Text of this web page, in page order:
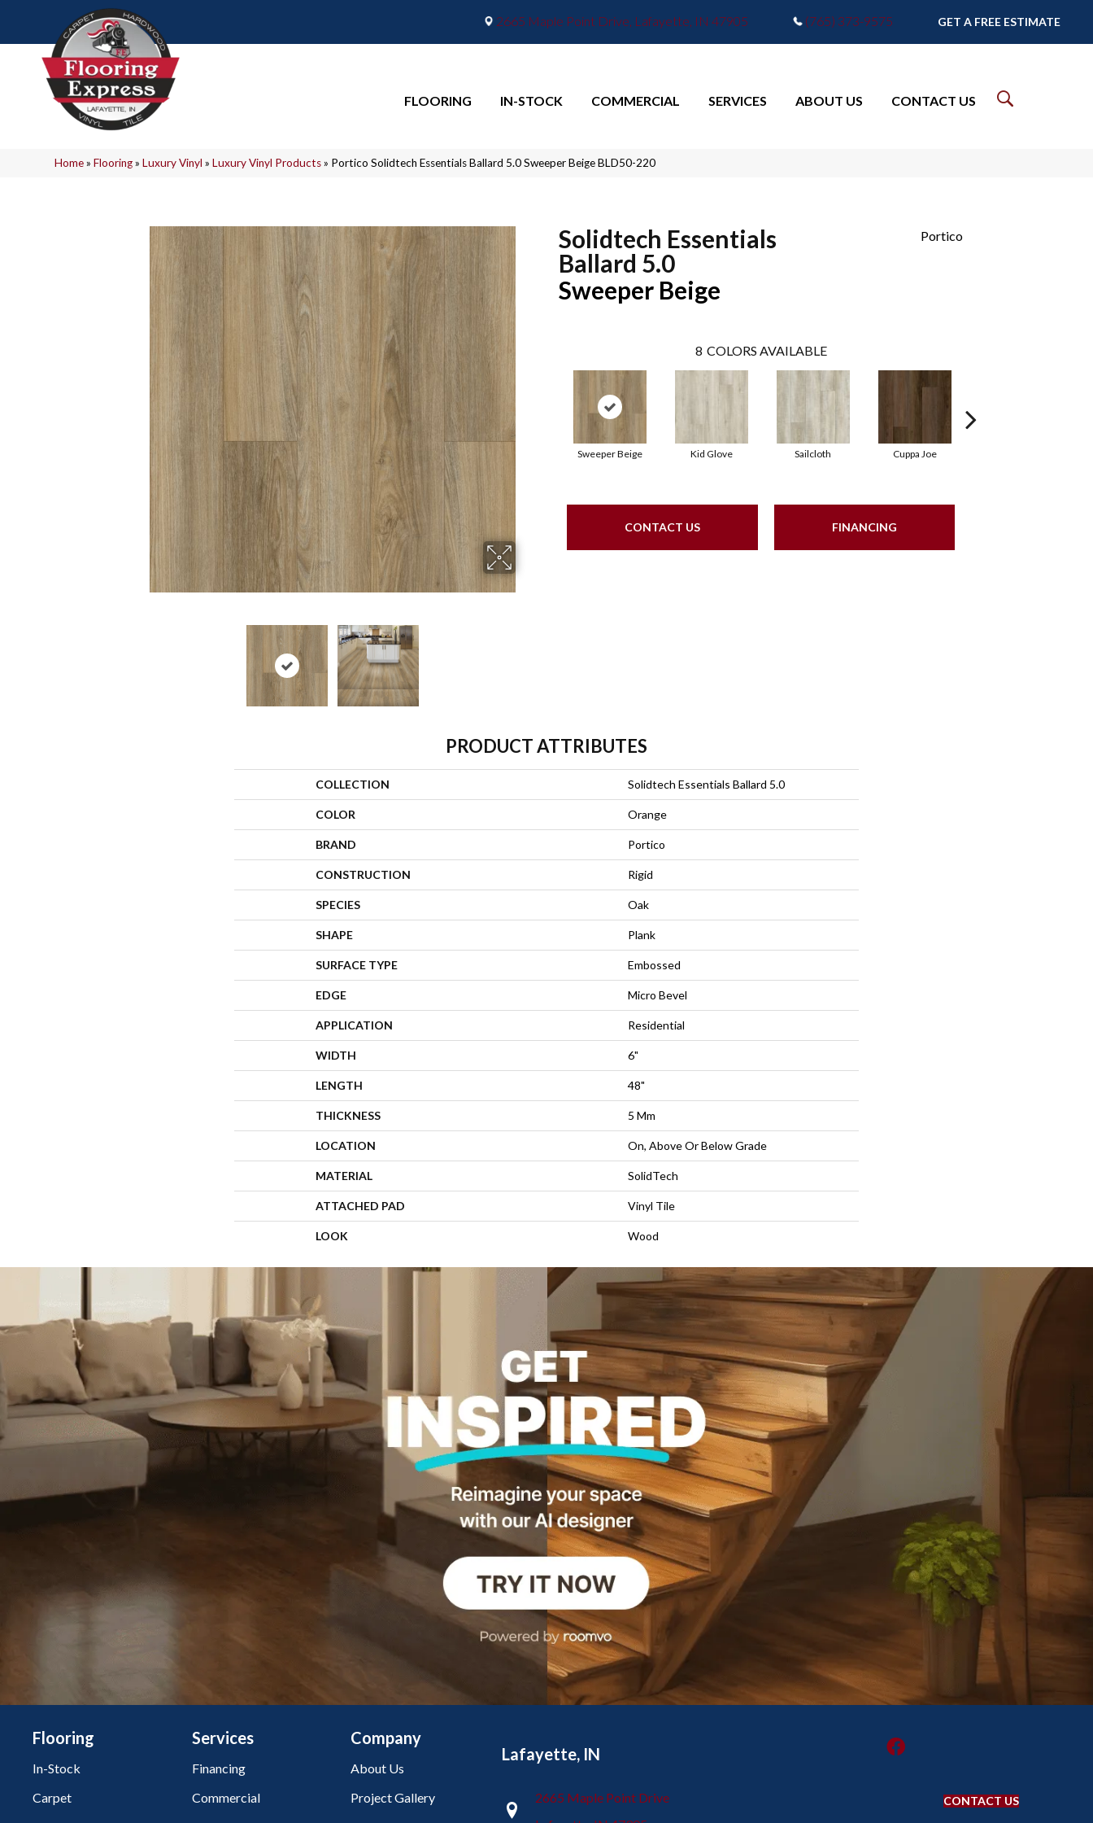
2665 Maple Point Drive, Lafayette, IN 47905 (765) 373-9575 GET A FREE ESTIMATE
FLOORING IN-STOCK COMMERCIAL SERVICES ABOUT US CONTACT US
Home»Flooring»Luxury Vinyl »Luxury Vinyl Products» Portico Solidtech Essentials Ballard 5.0 Sweeper Beige BLD50-220
Solidtech Essentials
Ballard 5.0
Sweeper Beige
Portico
8 COLORS AVAILABLE
Sweeper Beige Kid Glove Sailcloth Cuppa Joe
CONTACT US FINANCING
PRODUCT ATTRIBUTES
COLLECTION Solidtech Essentials Ballard 5.0
COLOR Orange
BRAND Portico
CONSTRUCTION Rigid
SPECIES Oak
SHAPE Plank
SURFACE TYPE Embossed
EDGE Micro Bevel
APPLICATION Residential
WIDTH 6"
LENGTH 48"
THICKNESS 5 Mm
LOCATION On, Above Or Below Grade
MATERIAL SolidTech
ATTACHED PAD Vinyl Tile
LOOK Wood
Flooring
In-Stock
Carpet
Services
Financing
Commercial
Company
About Us
Project Gallery
Lafayette, IN
2665 Maple Point Drive
CONTACT US